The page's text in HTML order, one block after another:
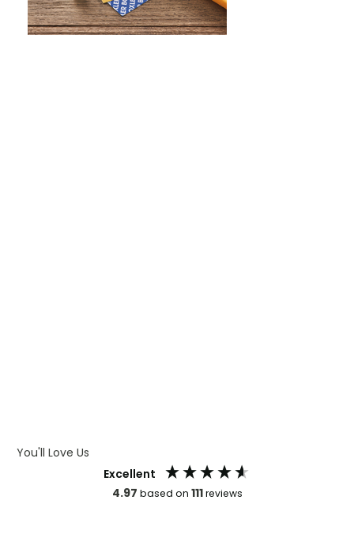
You'll Love Us
Excellent
4.97 based on 111reviews